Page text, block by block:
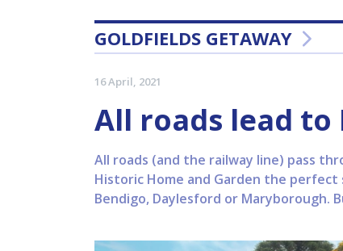
GOLDFIELDS GETAWAY
16 April, 2021
All roads lead to
All roads (and the railway line) pass
Historic Home and Garden the
Bendigo, Daylesford or Maryborough.